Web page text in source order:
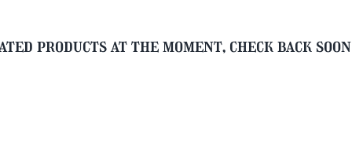
products at the moment, check back soon